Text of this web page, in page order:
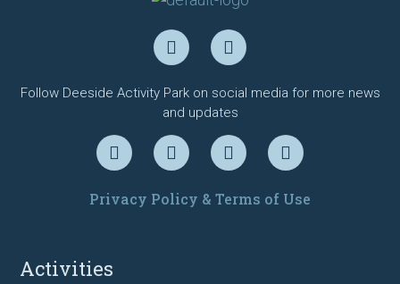
Follow Deeside Activity Park on social media for more news
and updates
Privacy Policy & Terms of Use
Activities